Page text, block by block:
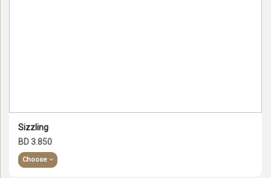
Sizzling
BD 3.850
Choose